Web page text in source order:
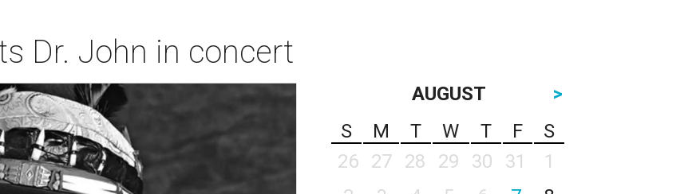
Dr. John in concert
AUGUST
>
S
M T W T F
S
26
27 28 29 30 31
1